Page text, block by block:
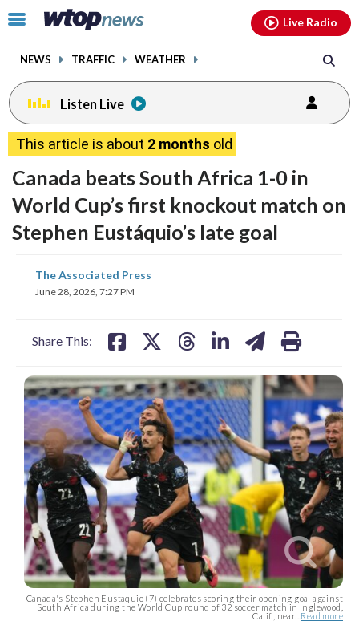
Click
toggle
menu.
NEWS TRAFFIC WEATHER
Live Radio
Listen Live
This article is about 2 months old
Canada beats South Africa 1-0 in
World Cup’s first knockout match on
Stephen Eustáquio’s late goal
The Associated Press
June 28, 2026, 7:27 PM
Share This:
share
on
Canada's Stephen Eustaquio (7) celebrates scoring their opening goal against
South Africa during the World Cup round of 32 soccer match in Inglewood,
Calif., near... Read more
facebookinstagram youtubethreads